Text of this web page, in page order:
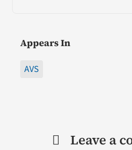
Appears In
AVS
Leave a